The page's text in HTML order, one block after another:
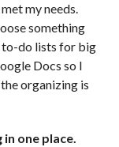
my needs.
something
to-do lists for big
Docs so I
organizing is
one place.